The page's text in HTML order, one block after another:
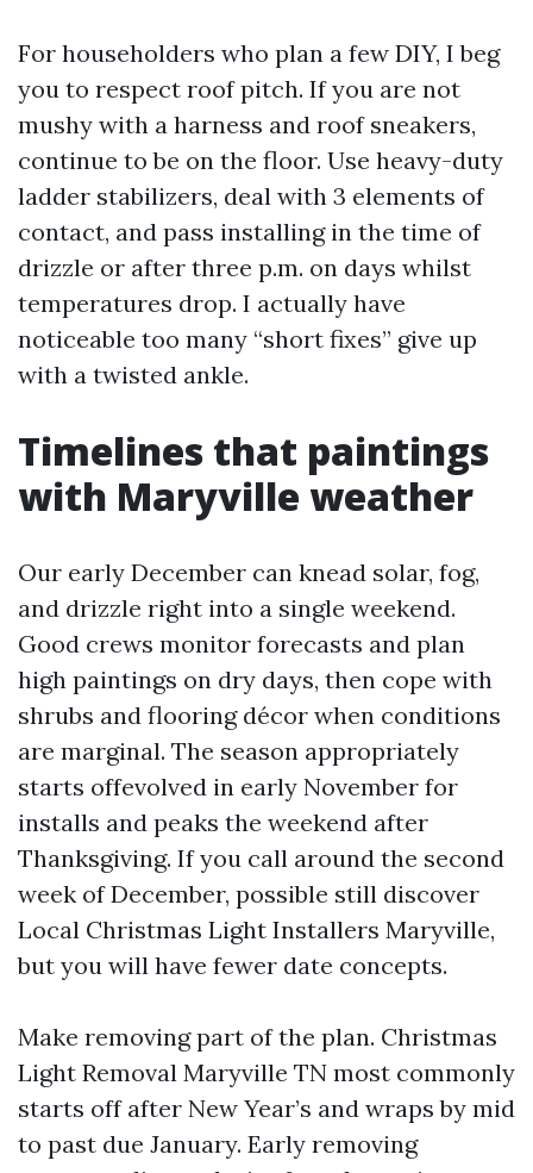
For householders who plan a few DIY, I beg
you to respect roof pitch. If you are not
mushy with a harness and roof sneakers,
continue to be on the floor. Use heavy-duty
ladder stabilizers, deal with 3 elements of
contact, and pass installing in the time of
drizzle or after three p.m. on days whilst
temperatures drop. I actually have
noticeable too many “short fixes” give up
with a twisted ankle.
Timelines that paintings
with Maryville weather
Our early December can knead solar, fog,
and drizzle right into a single weekend.
Good crews monitor forecasts and plan
high paintings on dry days, then cope with
shrubs and flooring décor when conditions
are marginal. The season appropriately
starts offevolved in early November for
installs and peaks the weekend after
Thanksgiving. If you call around the second
week of December, possible still discover
Local Christmas Light Installers Maryville,
but you will have fewer date concepts.
Make removing part of the plan. Christmas
Light Removal Maryville TN most commonly
starts off after New Year’s and wraps by mid
to past due January. Early removing